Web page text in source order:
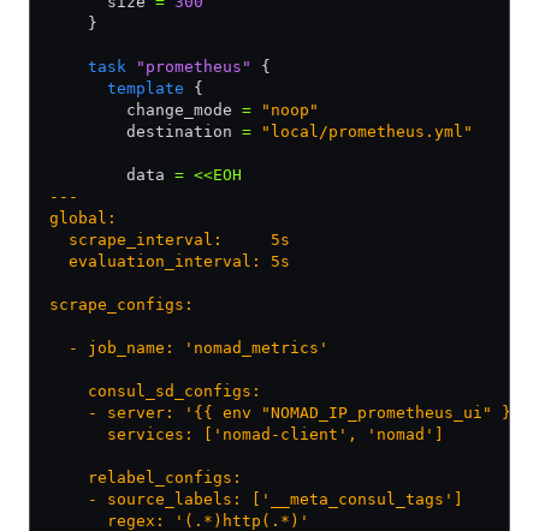
    }
    task
"prometheus"
{
      template
{
        change_mode
= "noop"
        destination
= "local/prometheus.yml"
        data
= <<EOH
---
global:
  scrape_interval:     5s
  evaluation_interval: 5s
scrape_configs:
  - job_name: 'nomad_metrics'
    consul_sd_configs:
- server: '{{ env "NOMAD_IP_prometheus_ui"
      services: ['nomad-client', 'nomad']
    relabel_configs:
    - source_labels: ['__meta_consul_tags']
      regex: '(.*)http(.*)'